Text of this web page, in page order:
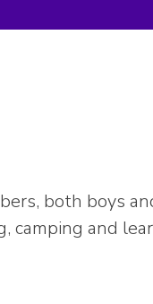
both boys
camping and